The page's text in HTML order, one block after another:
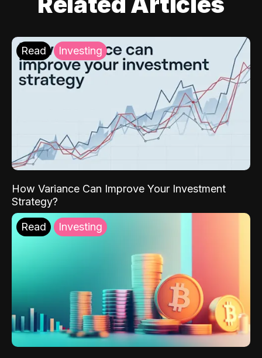
Read Investing
How Variance Can Improve Your Investment
Strategy?
Read Investing